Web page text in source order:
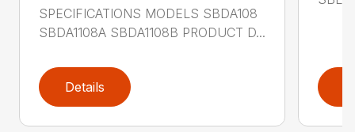
SPECIFICATIONS MODELS SBDA108
SBDA1108A SBDA1108B PRODUCT D...
Details